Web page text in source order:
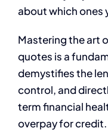
about which ones
Mastering the art
quotes is a
demystifies the
control, and
term financial
overpay for